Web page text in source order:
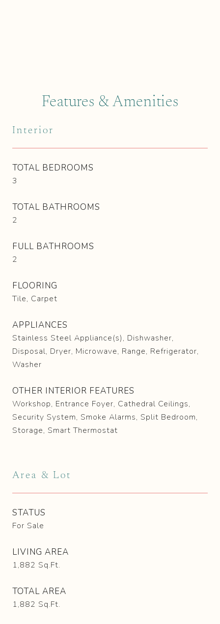
Features & Amenities
Interior
TOTAL BEDROOMS
3
TOTAL BATHROOMS
2
FULL BATHROOMS
2
FLOORING
Tile, Carpet
APPLIANCES
Stainless Steel Appliance(s), Dishwasher,
Disposal, Dryer, Microwave, Range, Refrigerator,
Washer
OTHER INTERIOR FEATURES
Workshop, Entrance Foyer, Cathedral Ceilings,
Security System, Smoke Alarms, Split Bedroom,
Storage, Smart Thermostat
Area & Lot
STATUS
For Sale
LIVING AREA
1,882 Sq.Ft.
TOTAL AREA
1,882 Sq.Ft.